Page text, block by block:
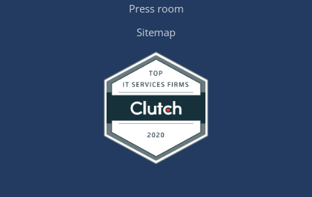
Press room
Sitemap